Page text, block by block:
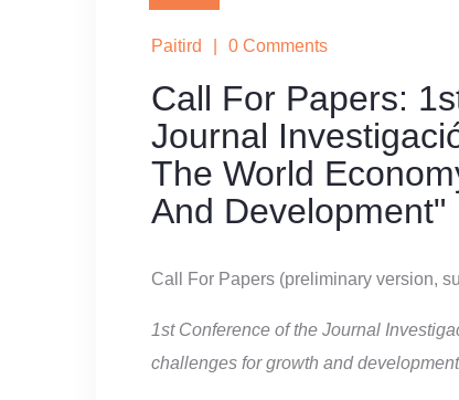
Paitird 0 Comments
Call For Papers:
Journal
The World
And Development"
Call For Papers (preliminary version,
1st Conference of the Journal
challenges for growth and